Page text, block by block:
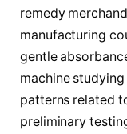
remedy
manufacturing
gentle
machine
patterns related
preliminary